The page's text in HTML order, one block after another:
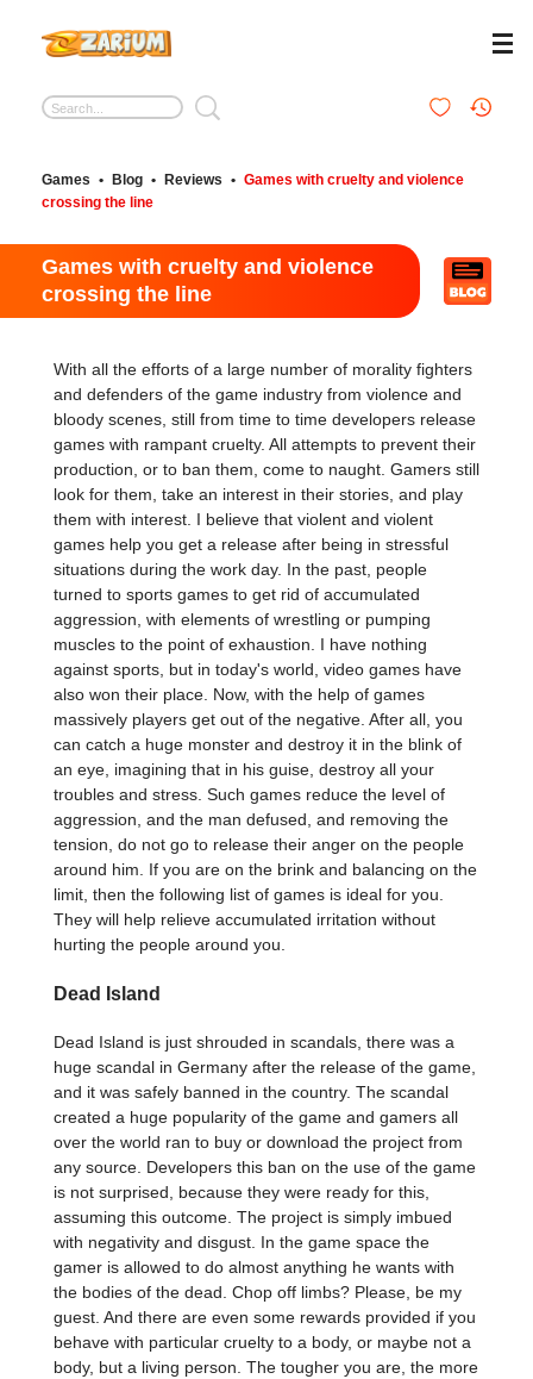
Games • Blog • Reviews • Games with cruelty and violence
crossing the line
Games with cruelty and violence
crossing the line
With all the efforts of a large number of morality fighters
and defenders of the game industry from violence and
bloody scenes, still from time to time developers release
games with rampant cruelty. All attempts to prevent their
production, or to ban them, come to naught. Gamers still
look for them, take an interest in their stories, and play
them with interest. I believe that violent and violent
games help you get a release after being in stressful
situations during the work day. In the past, people
turned to sports games to get rid of accumulated
aggression, with elements of wrestling or pumping
muscles to the point of exhaustion. I have nothing
against sports, but in today's world, video games have
also won their place. Now, with the help of games
massively players get out of the negative. After all, you
can catch a huge monster and destroy it in the blink of
an eye, imagining that in his guise, destroy all your
troubles and stress. Such games reduce the level of
aggression, and the man defused, and removing the
tension, do not go to release their anger on the people
around him. If you are on the brink and balancing on the
limit, then the following list of games is ideal for you.
They will help relieve accumulated irritation without
hurting the people around you.
Dead Island
Dead Island is just shrouded in scandals, there was a
huge scandal in Germany after the release of the game,
and it was safely banned in the country. The scandal
created a huge popularity of the game and gamers all
over the world ran to buy or download the project from
any source. Developers this ban on the use of the game
is not surprised, because they were ready for this,
assuming this outcome. The project is simply imbued
with negativity and disgust. In the game space the
gamer is allowed to do almost anything he wants with
the bodies of the dead. Chop off limbs? Please, be my
guest. And there are even some rewards provided if you
behave with particular cruelty to a body, or maybe not a
body, but a living person. The tougher you are, the more